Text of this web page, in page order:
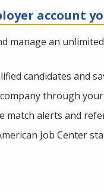
account
manage an
candidates and
through
match alerts and
Job Center